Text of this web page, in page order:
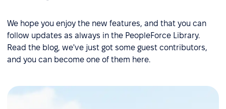
We hope you enjoy the new features, and that you can
follow updates as always in the PeopleForce Library.
Read the blog, we've just got some guest contributors,
and you can become one of them here.